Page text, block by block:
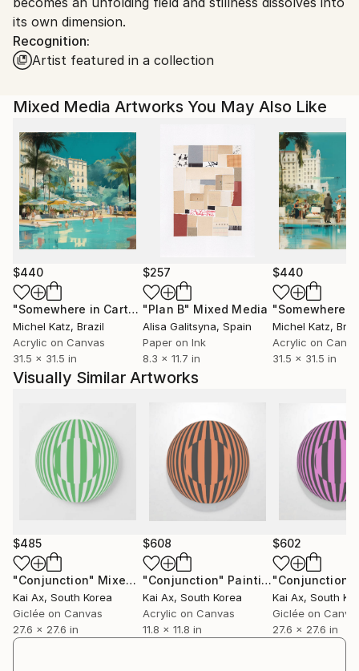
its own dimension.
Recognition:
Artist featured in a collection
Mixed Media Artworks You May Also Like
$440
"Somewhere in Cartagena #2" Mixed Media
Michel Katz, Brazil
Acrylic on Canvas
31.5 x 31.5 in
$257
"Plan B" Mixed Media
Alisa Galitsyna, Spain
Paper on Ink
8.3 x 11.7 in
$440
Michel Katz,
Acrylic on
31.5 x 31.5 in
Visually Similar Artworks
$485
"Conjunction" Mixed Media
Kai Ax, South Korea
Giclée on Canvas
27.6 x 27.6 in
$608
"Conjunction" Painting
Kai Ax, South Korea
Acrylic on Canvas
11.8 x 11.8 in
$602
"Conjunction"
Kai Ax, South
Giclée on
27.6 x 27.6 in